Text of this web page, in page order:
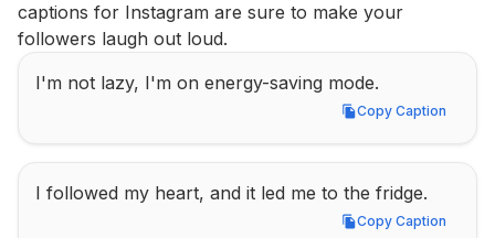
captions for Instagram are sure to make your
followers laugh out loud.
I'm not lazy, I'm on energy-saving mode.
Copy Caption
Copy Caption
I followed my heart, and it led me to the fridge.
Copy Caption
Copy Caption